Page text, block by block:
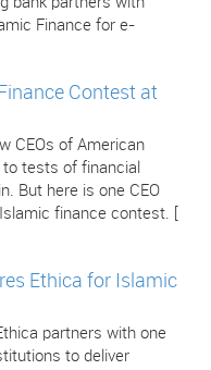
Finance for e-
Contest at
CEOs of American
tests of financial
But here is one CEO
finance contest. [
Ethica for Islamic
partners with one
to deliver